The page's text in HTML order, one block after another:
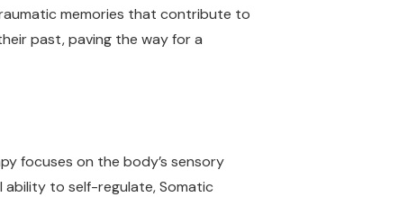
memories that contribute to
past, paving the way for a
focuses on the body’s sensory
ability to self-regulate, Somatic